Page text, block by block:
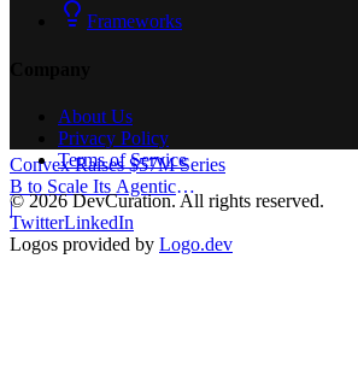
Convex Raises $57M Series
B to Scale Its Agentic
Backend Platform
|
Frameworks
About Us
Privacy Policy
Terms of Service
©2026DevCuration. All rights reserved.
TwitterLinkedIn
Logos provided by Logo.dev